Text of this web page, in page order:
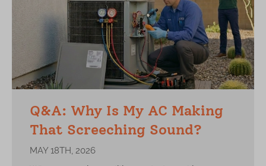
Q&A: Why Is My AC Making
That Screeching Sound?
MAY 18TH, 2026